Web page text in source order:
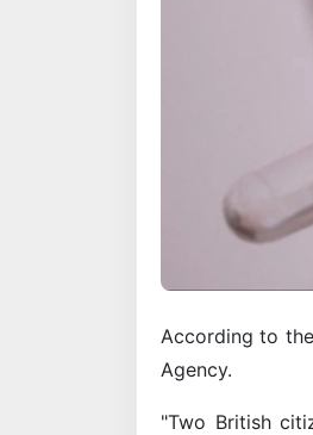
According to
Agency.
"Two British